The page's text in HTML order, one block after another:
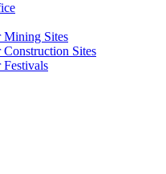
Mining Sites
Construction Sites
Festivals